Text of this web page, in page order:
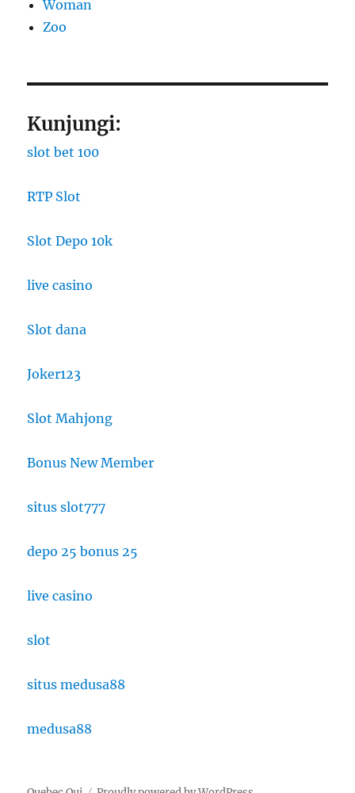
Woman
Zoo
Kunjungi:
slot bet 100
RTP Slot
Slot Depo 10k
live casino
Slot dana
Joker123
Slot Mahjong
Bonus New Member
situs slot777
depo 25 bonus 25
live casino
slot
situs medusa88
medusa88